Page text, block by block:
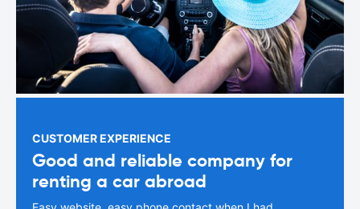
CUSTOMER EXPERIENCE
Good and reliable company for
renting a car abroad